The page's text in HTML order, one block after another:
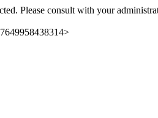
Please consult with your